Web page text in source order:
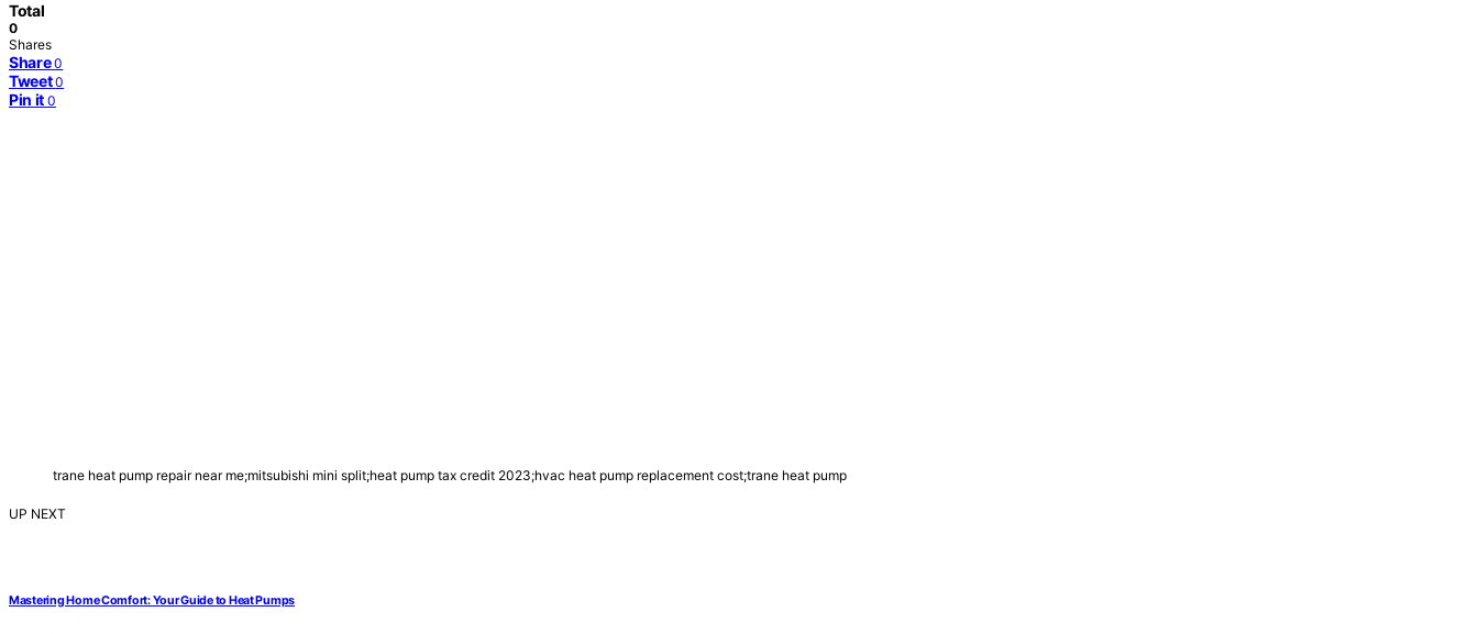
Total
0
Shares
Share 0
Tweet 0
Pin it 0
trane heat pump repair near me;mitsubishi mini split;heat pump tax credit 2023;hvac heat pump replacement cost;trane heat pump
UP NEXT
Mastering Home Comfort: Your Guide to Heat Pumps